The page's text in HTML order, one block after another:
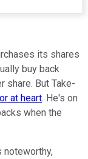
its shares
buy back
share. But Take-
at heart. He's on
when the
noteworthy,